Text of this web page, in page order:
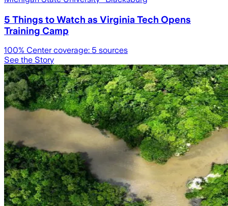
5 Things to Watch as Virginia Tech Opens
Training Camp
100% Center coverage: 5 sources
See the Story